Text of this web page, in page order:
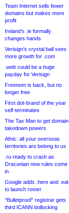
Team Internet sells fewer
domains but makes more
profit
Ireland’s .ie formally
changes hands
Verisign’s crystal ball sees
more growth for .com
.web could be a huge
payday for Verisign
Freenom is back, but no
longer free
First dot-brand of the year
self-terminates
The Tax Man to get domain
takedown powers
Afnic: all your overseas
territories are belong to us
.ru ready to crash as
Draconian new rules come
in
Google adds .here and .eat
to launch roster
“Bulletproof” registrar gets
third ICANN bollocking